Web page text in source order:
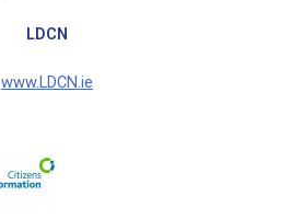
LDCN
www.LDCN.ie